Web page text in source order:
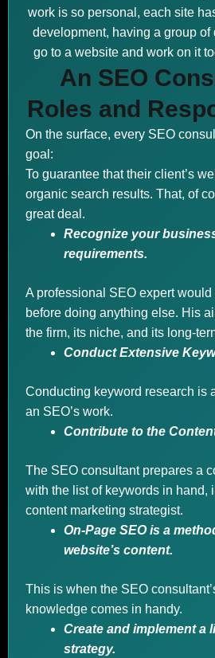
work is so personal, each site
development, having a group
go to a website and work on it
An SEO
Roles and
On the surface, every SEO
goal:
To guarantee that their client’s
organic search results. That, of
great deal.
Recognize your
requirements.
A professional SEO expert
before doing anything else. His
the firm, its niche, and its long-
Conduct Extensive
Conducting keyword research is
an SEO’s work.
Contribute to the
The SEO consultant prepares a
with the list of keywords in hand,
content marketing strategist.
On-Page SEO is a
website’s content.
This is when the SEO
knowledge comes in handy.
Create and implement a
strategy.